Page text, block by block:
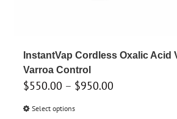
InstantVap Cordless Oxalic Acid
Varroa Control
$550.00 – $950.00
Select optionsThis